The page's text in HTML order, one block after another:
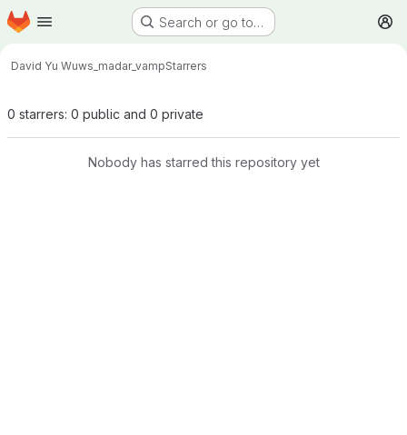
Skip to main content
Homepage Search or go to…
David Yu Wuws_madar_vampStarrers
0 starrers: 0 public and 0 private
Nobody has starred this repository yet